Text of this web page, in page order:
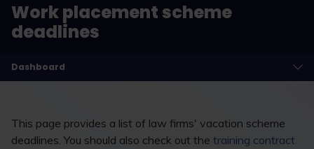
Work placement scheme
deadlines
Dashboard
This page provides a list of law firms' vacation scheme
deadlines. You should also check out the training contract